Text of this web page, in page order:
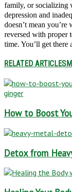
family, or socializing
depression and
doesn’t mean
reversed with proper
time. You’ll get there
RELATED ARTICLES
How to Boost
Detox from